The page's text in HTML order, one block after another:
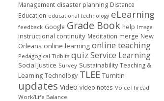
Management disaster planning Distance
Education educational technology eLearning
feedback Google Grade Book help Image
instructional continuity Meditation merge New
Orleans online learning online teaching
Pedagogical Tidbits quiz Service Learning
Social Justice Survey Sustainability Teaching &
Learning Technology TLEE Turnitin
updates Video video notes VoiceThread
Work/Life Balance